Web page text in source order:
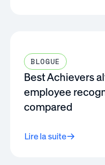
BLOGUE
Best Achievers
employee
compared
Lire la suite